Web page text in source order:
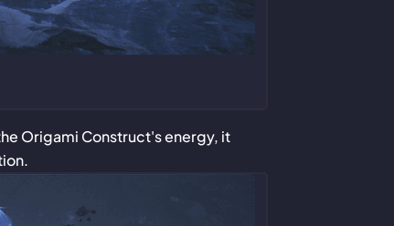
Origami Construct's energy, it